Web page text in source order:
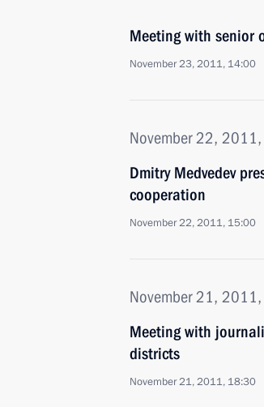
Meeting with senior
November 23, 2011, 14:00
November 22, 2011,
Dmitry Medvedev
cooperation
November 22, 2011, 15:00
November 21,
Meeting with
districts
November 21, 2011, 18:30